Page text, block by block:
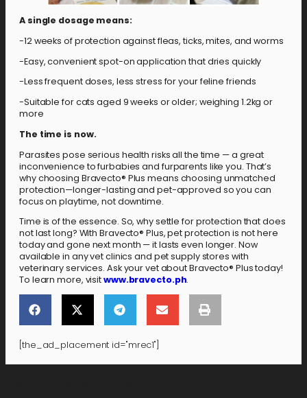
A single dosage means:
-12 weeks of protection against fleas, ticks, mites, and worms
-Easy, convenient spot-on application that dries quickly
-Less frequent doses, less stress for your feline friends
-Suitable for cats aged 9 weeks or older; weighing 1.2kg or
more
The time is now.
Parasites pose serious health risks all the time — a great
inconvenience to furbabies and furparents like you. That’s
why choosing Bravecto® Plus means choosing unmatched
protection—longer-lasting and pet-approved so you can
focus on playtime, not downtime.
Time is of the essence. So, why settle for protection that does
not last long? With Bravecto® Plus, pet protection is not here
today and gone next month — it lasts even longer. Now
available in any vet clinics and pet supply stores with
veterinary services. Ask your vet about Bravecto® Plus today!
To learn more, visitwww.bravecto.ph.
[the_ad_placement id="mrec1"]